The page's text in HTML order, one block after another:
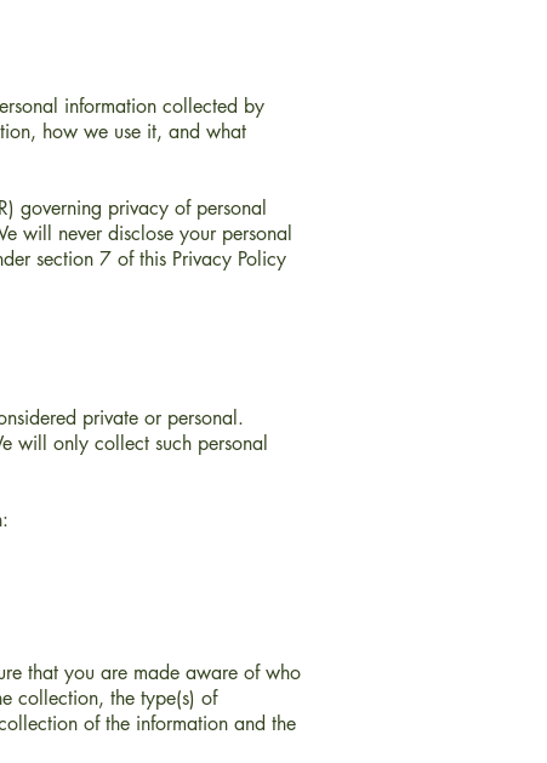
information collected by
how we use it, and what
governing privacy of personal
will never disclose your personal
section 7 of this Privacy Policy
private or personal.
will only collect such personal
that you are made aware of who
collection, the type(s) of
of the information and the